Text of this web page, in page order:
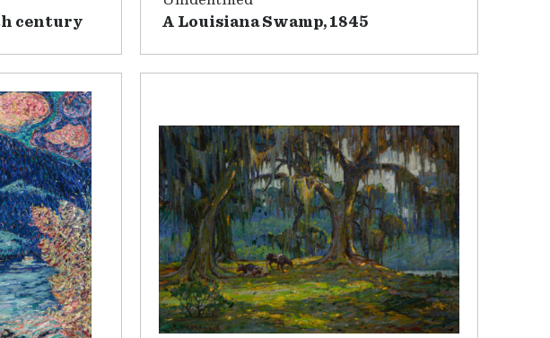
century
A Louisiana Swamp, 1845